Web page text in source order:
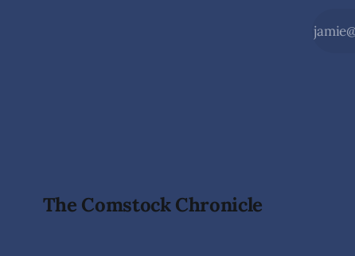
The Comstock Chronicle